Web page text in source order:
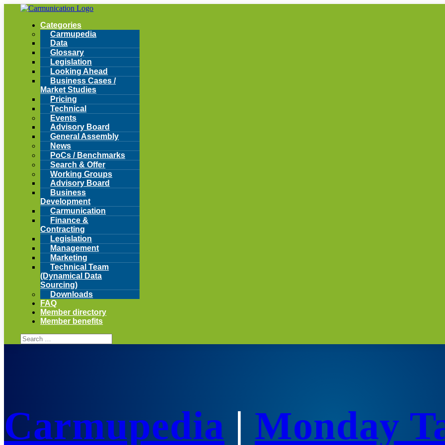
Categories
Carmupedia
Data
Glossary
Legislation
Looking Ahead
Business Cases /
Market Studies
Pricing
Technical
Events
Advisory Board
General Assembly
News
PoCs / Benchmarks
Search & Offer
Working Groups
Advisory Board
Business
Development
Carmunication
Finance &
Contracting
Legislation
Management
Marketing
Technical Team
(Dynamical Data
Sourcing)
Downloads
FAQ
Member directory
Member benefits
Carmupedia | Monday